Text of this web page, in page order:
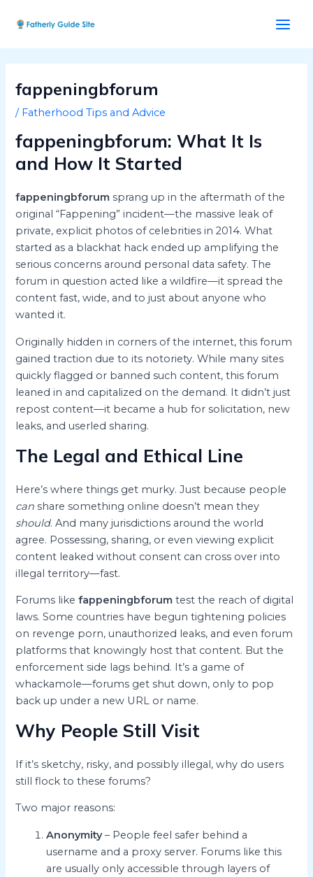
fappeningbforum
/ Fatherhood Tips and Advice
fappeningbforum: What It Is
and How It Started
fappeningbforum sprang up in the aftermath of the
original “Fappening” incident—the massive leak of
private, explicit photos of celebrities in 2014. What
started as a blackhat hack ended up amplifying the
serious concerns around personal data safety. The
forum in question acted like a wildfire—it spread the
content fast, wide, and to just about anyone who
wanted it.
Originally hidden in corners of the internet, this forum
gained traction due to its notoriety. While many sites
quickly flagged or banned such content, this forum
leaned in and capitalized on the demand. It didn’t just
repost content—it became a hub for solicitation, new
leaks, and userled sharing.
The Legal and Ethical Line
Here’s where things get murky. Just because people
can share something online doesn’t mean they
should. And many jurisdictions around the world
agree. Possessing, sharing, or even viewing explicit
content leaked without consent can cross over into
illegal territory—fast.
Forums likefappeningbforum test the reach of digital
laws. Some countries have begun tightening policies
on revenge porn, unauthorized leaks, and even forum
platforms that knowingly host that content. But the
enforcement side lags behind. It’s a game of
whackamole—forums get shut down, only to pop
back up under a new URL or name.
Why People Still Visit
If it’s sketchy, risky, and possibly illegal, why do users
still flock to these forums?
Two major reasons:
Anonymity– People feel safer behind a
username and a proxy server. Forums like this
are usually only accessible through layers of
navigation